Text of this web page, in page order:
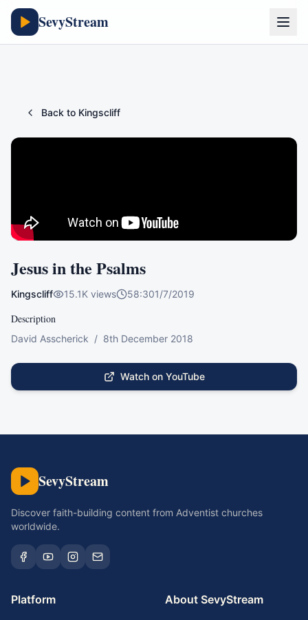
SevyStream
Back to Kingscliff
Jesus in the Psalms
Kingscliff 15.1K views 58:301/7/2019
Description
David Asscherick  /  8th December 2018
Watch on YouTube
SevyStream
Discover faith-building content from Adventist churches
worldwide.
Platform About SevyStream